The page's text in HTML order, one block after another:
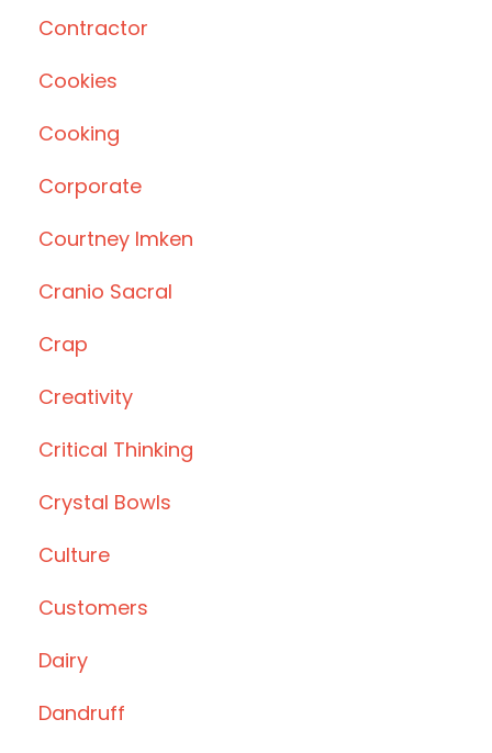
Contractor
Cookies
Cooking
Corporate
Courtney Imken
Cranio Sacral
Crap
Creativity
Critical Thinking
Crystal Bowls
Culture
Customers
Dairy
Dandruff